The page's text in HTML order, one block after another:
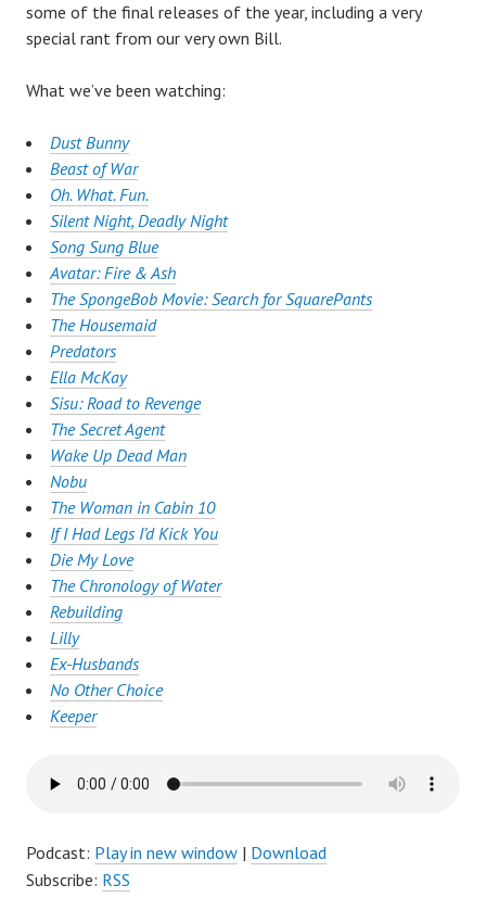
some of the final releases of the year, including a very
special rant from our very own Bill.
What we’ve been watching:
Dust Bunny
Beast of War
Oh. What. Fun.
Silent Night, Deadly Night
Song Sung Blue
Avatar: Fire & Ash
The SpongeBob Movie: Search for SquarePants
The Housemaid
Predators
Ella McKay
Sisu: Road to Revenge
The Secret Agent
Wake Up Dead Man
Nobu
The Woman in Cabin 10
If I Had Legs I’d Kick You
Die My Love
The Chronology of Water
Rebuilding
Lilly
Ex-Husbands
No Other Choice
Keeper
Podcast: Play in new window | Download
Subscribe: RSS